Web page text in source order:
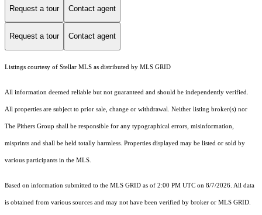
Request a tour Contact agent
Request a tour Contact agent
Listings courtesy of Stellar MLS as distributed by MLS GRID
All information deemed reliable but not guaranteed and should be independently verified.
All properties are subject to prior sale, change or withdrawal. Neither listing broker(s) nor
The Pithers Group shall be responsible for any typographical errors, misinformation,
misprints and shall be held totally harmless. Properties displayed may be listed or sold by
various participants in the MLS.
Based on information submitted to the MLS GRID as of 2:00 PM UTC on 8/7/2026. All data
is obtained from various sources and may not have been verified by broker or MLS GRID.